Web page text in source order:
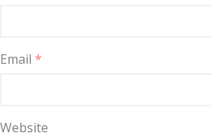
Email *
Website